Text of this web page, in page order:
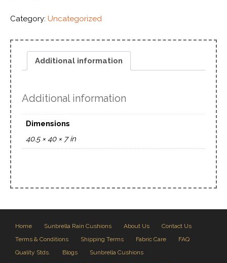
Category: Uncategorized
Additional information
Additional information
Dimensions
40.5 × 40 × 7 in
Home Sunbrella Rain Cushions About Us
Contact Us
Terms & Conditions
Shipping Terms Fabric Care
FAQ
Quality Stds.
Blogs
Sunbrella Cushions